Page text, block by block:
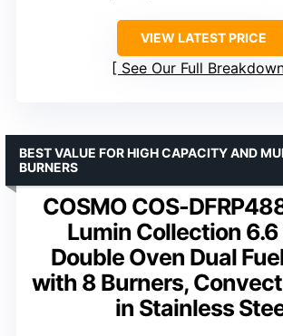
VIEW LATEST PRICE
See Our Full
COSMO COS-
Lumin Collection 6.6
Double Oven Dual
with 8 Burners,
in Stainless
BEST VALUE FOR HIGH CAPACITY AND
BURNERS